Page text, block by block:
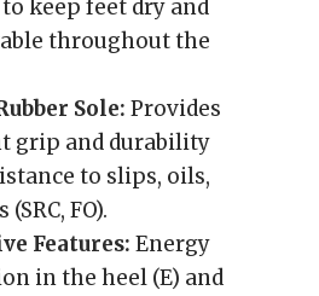
keep feet dry and
throughout the
Sole: Provides
grip and durability
to slips, oils,
FO).
Features: Energy
in the heel (E) and